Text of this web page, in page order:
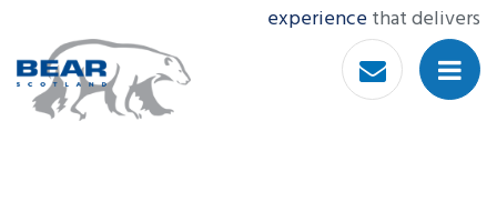
experiencethat delivers